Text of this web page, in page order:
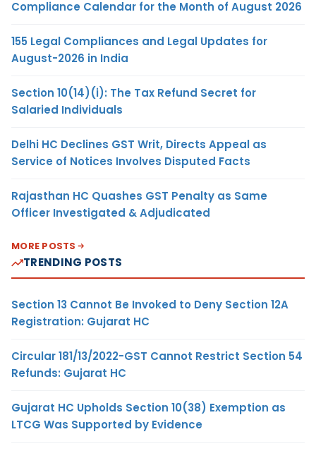
Compliance Calendar for the Month of August 2026
155 Legal Compliances and Legal Updates for
August-2026 in India
Section 10(14)(i): The Tax Refund Secret for
Salaried Individuals
Delhi HC Declines GST Writ, Directs Appeal as
Service of Notices Involves Disputed Facts
Rajasthan HC Quashes GST Penalty as Same
Officer Investigated & Adjudicated
MORE POSTS
TRENDING POSTS
Section 13 Cannot Be Invoked to Deny Section 12A
Registration: Gujarat HC
Circular 181/13/2022-GST Cannot Restrict Section 54
Refunds: Gujarat HC
Gujarat HC Upholds Section 10(38) Exemption as
LTCG Was Supported by Evidence